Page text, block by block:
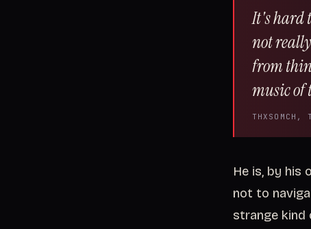
It's hard
not
from
music of
THXSOMCH,
He is, by his
not to
strange kind